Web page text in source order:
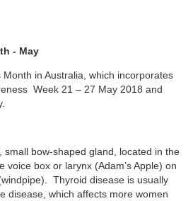
- May
in Australia, which incorporates
Week 21 – 27 May 2018 and
small bow-shaped gland, located in the
voice box or larynx (Adam’s Apple) on
Thyroid disease is usually
disease, which affects more women